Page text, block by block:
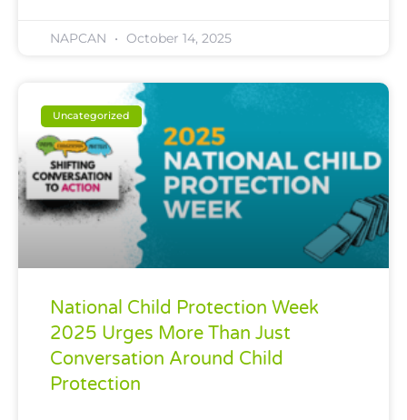
NAPCAN October 14, 2025
Uncategorized
National Child Protection Week
2025 Urges More Than Just
Conversation Around Child
Protection